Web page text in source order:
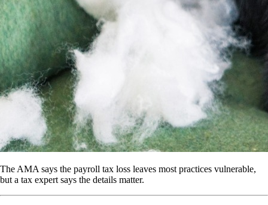
The AMA says the payroll tax loss leaves most practices vulnerable,
but a tax expert says the details matter.